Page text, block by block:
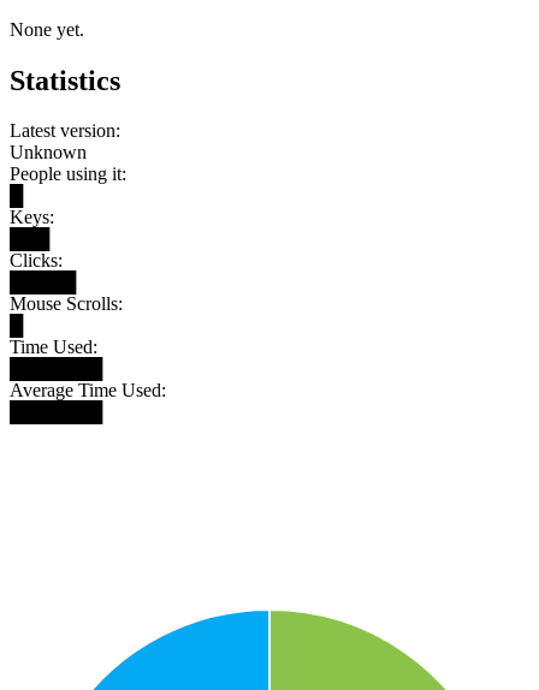
None yet.
Statistics
Latest version:
Unknown
People using it:
Keys:
Clicks:
Mouse Scrolls:
Time Used:
Average Time Used: